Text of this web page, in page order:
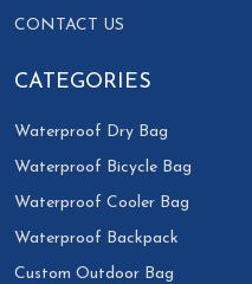
CONTACT US
CATEGORIES
Waterproof Dry Bag
Waterproof Bicycle Bag
Waterproof Cooler Bag
Waterproof Backpack
Custom Outdoor Bag